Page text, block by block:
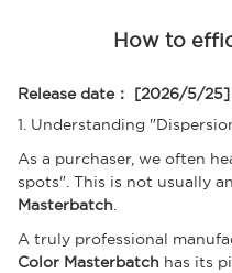
How to
Release date： [2026/5/25]
1. Understanding
As a purchaser, we often
spots". This is not usually
Masterbatch.
A truly professional
Color Masterbatch has its